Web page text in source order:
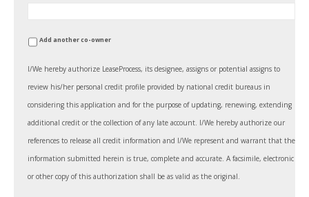
Add another co-owner
I/We hereby authorize LeaseProcess, its designee, assigns or potential assigns to
review his/her personal credit profile provided by national credit bureaus in
considering this application and for the purpose of updating, renewing, extending
additional credit or the collection of any late account. I/We hereby authorize our
references to release all credit information and I/We represent and warrant that the
information submitted herein is true, complete and accurate. A facsimile, electronic
or other copy of this authorization shall be as valid as the original.